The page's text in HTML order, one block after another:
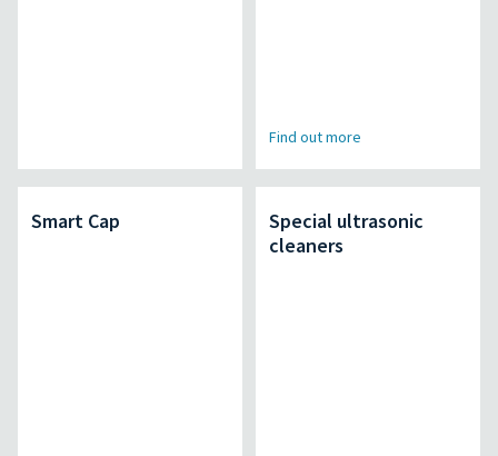
Find out more
Smart Cap
Special ultrasonic
cleaners